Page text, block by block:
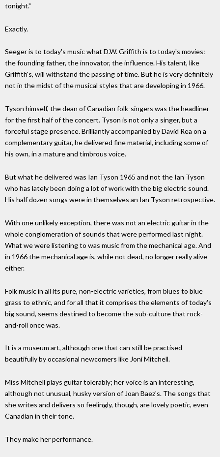
tonight."
Exactly.
Seeger is to today's music what D.W. Griffith is to today's movies:
the founding father, the innovator, the influence. His talent, like
Griffith's, will withstand the passing of time. But he is very definitely
not in the midst of the musical styles that are developing in 1966.
Tyson himself, the dean of Canadian folk-singers was the headliner
for the first half of the concert. Tyson is not only a singer, but a
forceful stage presence. Brilliantly accompanied by David Rea on a
complementary guitar, he delivered fine material, including some of
his own, in a mature and timbrous voice.
But what he delivered was Ian Tyson 1965 and not the Ian Tyson
who has lately been doing a lot of work with the big electric sound.
His half dozen songs were in themselves an Ian Tyson retrospective.
With one unlikely exception, there was not an electric guitar in the
whole conglomeration of sounds that were performed last night.
What we were listening to was music from the mechanical age. And
in 1966 the mechanical age is, while not dead, no longer really alive
either.
Folk music in all its pure, non-electric varieties, from blues to blue
grass to ethnic, and for all that it comprises the elements of today's
big sound, seems destined to become the sub-culture that rock-
and-roll once was.
It is a museum art, although one that can still be practised
beautifully by occasional newcomers like Joni Mitchell.
Miss Mitchell plays guitar tolerably; her voice is an interesting,
although not unusual, husky version of Joan Baez's. The songs that
she writes and delivers so feelingly, though, are lovely poetic, even
Canadian in their tone.
They make her performance.